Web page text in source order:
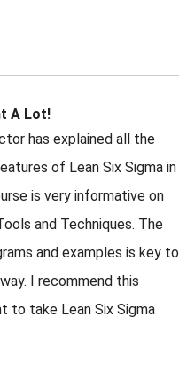
A Lot!
has explained all the
of Lean Six Sigma in
is very informative on
and Techniques. The
and examples is key to
I recommend this
to take Lean Six Sigma